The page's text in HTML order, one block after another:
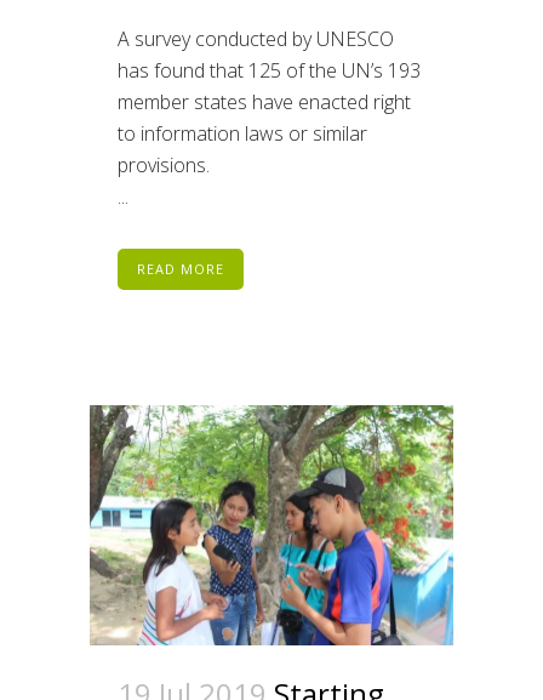
A survey conducted by UNESCO
has found that 125 of the UN’s 193
member states have enacted right
to information laws or similar
provisions.
...
READ MORE